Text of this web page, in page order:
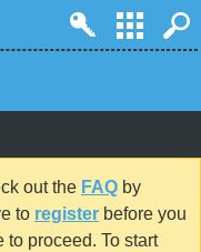
out the FAQ by
to register before you
proceed. To start